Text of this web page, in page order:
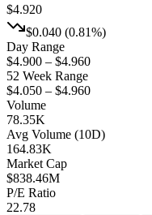
$4.920
$0.040 (0.81%)
Day Range
$4.900 – $4.960
52 Week Range
$4.050 – $4.960
Volume
78.35K
Avg Volume (10D)
164.83K
Market Cap
$838.46M
P/E Ratio
22.78